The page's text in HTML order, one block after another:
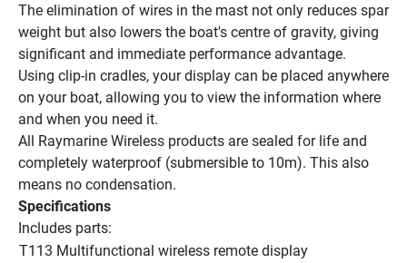
The elimination of wires in the mast not only reduces spar
weight but also lowers the boat's centre of gravity, giving
significant and immediate performance advantage.
Using clip-in cradles, your display can be placed anywhere
on your boat, allowing you to view the information where
and when you need it.
All Raymarine Wireless products are sealed for life and
completely waterproof (submersible to 10m). This also
means no condensation.
Specifications
Includes parts:
T113 Multifunctional wireless remote display